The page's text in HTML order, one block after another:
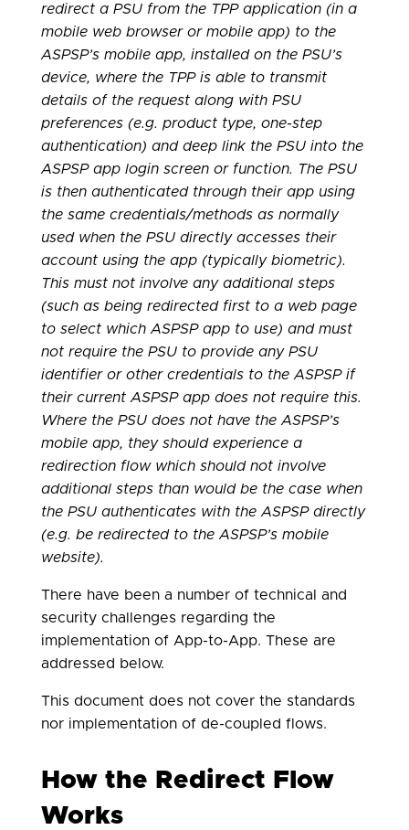
redirect a PSU from the TPP application (in a
mobile web browser or mobile app) to the
ASPSP’s mobile app, installed on the PSU’s
device, where the TPP is able to transmit
details of the request along with PSU
preferences (e.g. product type, one-step
authentication) and deep link the PSU into the
ASPSP app login screen or function. The PSU
is then authenticated through their app using
the same credentials/methods as normally
used when the PSU directly accesses their
account using the app (typically biometric).
This must not involve any additional steps
(such as being redirected first to a web page
to select which ASPSP app to use) and must
not require the PSU to provide any PSU
identifier or other credentials to the ASPSP if
their current ASPSP app does not require this.
Where the PSU does not have the ASPSP’s
mobile app, they should experience a
redirection flow which should not involve
additional steps than would be the case when
the PSU authenticates with the ASPSP directly
(e.g. be redirected to the ASPSP’s mobile
website).
There have been a number of technical and
security challenges regarding the
implementation of App-to-App. These are
addressed below.
This document does not cover the standards
nor implementation of de-coupled flows.
How the Redirect Flow
Works